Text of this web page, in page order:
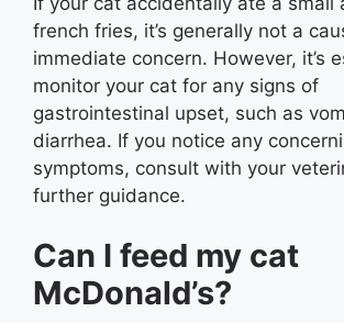
french fries, it’s generally not a
immediate concern. However, it’s
monitor your cat for any signs of
gastrointestinal upset, such as
diarrhea. If you notice any
symptoms, consult with your
further guidance.
Can I feed my cat
McDonald’s?